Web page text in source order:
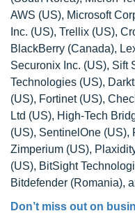
AWS (US), Microsoft
Inc. (US), Trellix (US),
BlackBerry (Canada),
Securonix Inc. (US), Sift
Technologies (US),
(US), Fortinet (US),
Ltd (US), High-Tech
(US), SentinelOne (US),
Zimperium (US),
(US), BitSight
Bitdefender (Romania),
Don’t miss out on